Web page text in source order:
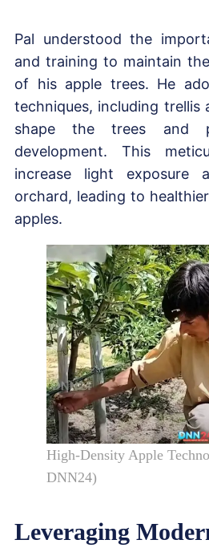
Pal understood the
and training to maintain
of his apple trees. He
techniques, including trellis
shape the trees and
development. This
increase light exposure
orchard, leading to
apples.
High-Density Apple
DNN24)
Leveraging